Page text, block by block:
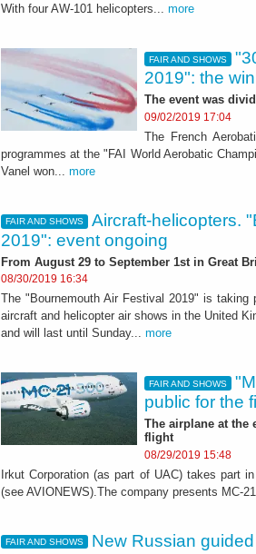
With four AW-101 helicopters... more
FAIR AND SHOWS
2019": the
The event was
09/02/2019 17:04
The French
programmes at the "FAI World Aerobatic
Vanel won... more
FAIR AND SHOWS
Aircraft-helicopters.
2019": event ongoing
From August 29 to September 1st in Great
08/30/2019 16:34
The "Bournemouth Air Festival 2019" is
aircraft and helicopter air shows in the United
and will last until Sunday... more
FAIR AND SHOWS
public for the
The airplane at the
flight
08/29/2019 15:48
Irkut Corporation (as part of UAC) takes part
(see AVIONEWS).The company presents MC-
FAIR AND SHOWS
New Russian